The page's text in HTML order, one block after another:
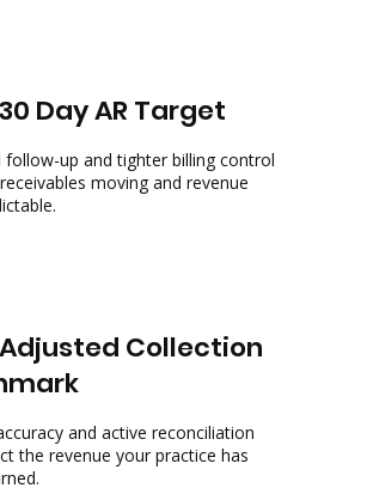
Day AR Target
follow-up and tighter billing control
moving and revenue
Adjusted Collection
and active reconciliation
the revenue your practice has